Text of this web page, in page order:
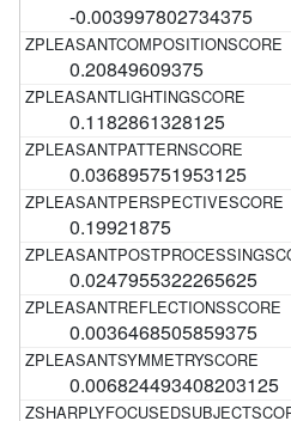
-0.003997802734375
0.20849609375
0.1182861328125
0.036895751953125
0.19921875
0.0247955322265625
0.0036468505859375
0.006824493408203125